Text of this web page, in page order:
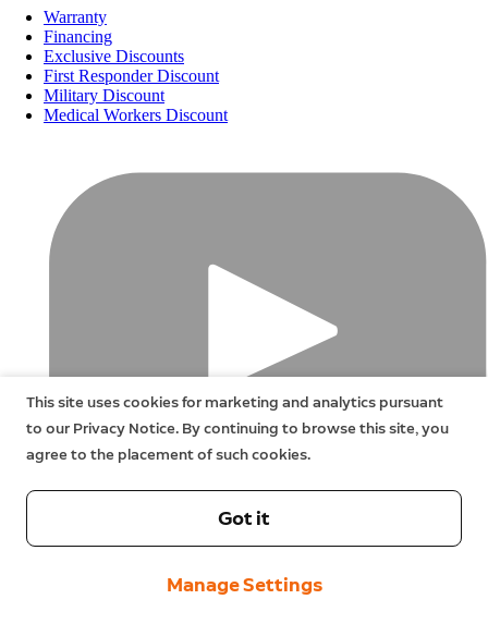
Warranty
Financing
Exclusive Discounts
First Responder Discount
Military Discount
Medical Workers Discount
This site uses cookies for marketing and analytics pursuant
to our Privacy Notice. By continuing to browse this site, you
agree to the placement of such cookies.
Manage Settings
Got it